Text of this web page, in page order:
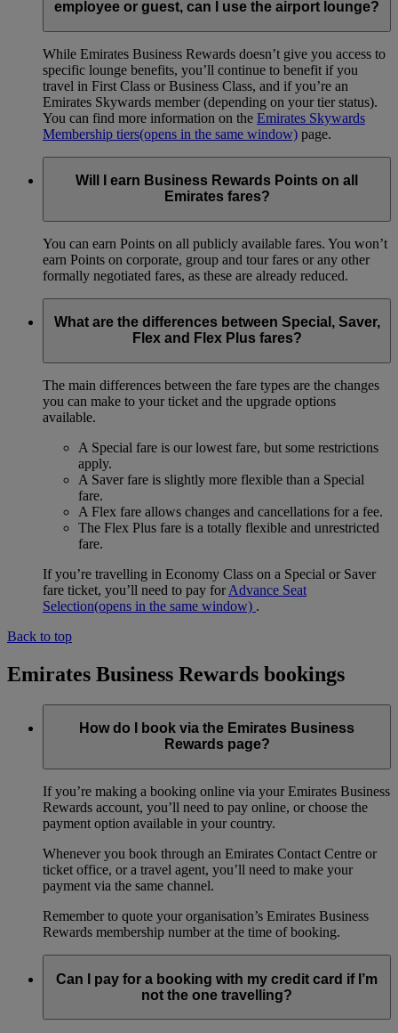
employee or guest, can I use the airport lounge?
While Emirates Business Rewards doesn’t give you access to
specific lounge benefits, you’ll continue to benefit if you
travel in First Class or Business Class, and if you’re an
Emirates Skywards member (depending on your tier status).
You can find more information on the Emirates Skywards
Membership tiers(opens in the same window) page.
Will I earn Business Rewards Points on all
Emirates fares?
You can earn Points on all publicly available fares. You won’t
earn Points on corporate, group and tour fares or any other
formally negotiated fares, as these are already reduced.
What are the differences between Special, Saver,
Flex and Flex Plus fares?
The main differences between the fare types are the changes
you can make to your ticket and the upgrade options
available.
A Special fare is our lowest fare, but some restrictions
apply.
A Saver fare is slightly more flexible than a Special
fare.
A Flex fare allows changes and cancellations for a fee.
The Flex Plus fare is a totally flexible and unrestricted
fare.
If you’re travelling in Economy Class on a Special or Saver
fare ticket, you’ll need to pay forAdvance Seat
Selection(opens in the same window) .
Back to top
Emirates Business Rewards bookings
How do I book via the Emirates Business
Rewards page?
If you’re making a booking online via your Emirates Business
Rewards account, you’ll need to pay online, or choose the
payment option available in your country.
Whenever you book through an Emirates Contact Centre or
ticket office, or a travel agent, you’ll need to make your
payment via the same channel.
Remember to quote your organisation’s Emirates Business
Rewards membership number at the time of booking.
Can I pay for a booking with my credit card if I’m
not the one travelling?